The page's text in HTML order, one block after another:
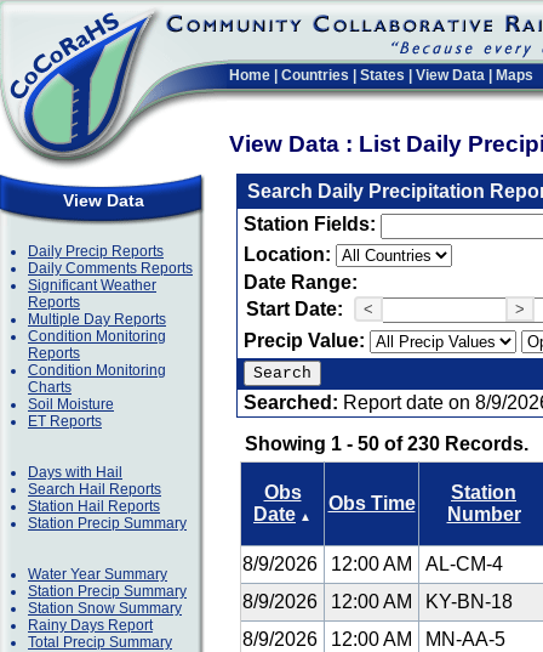
Home Countries States View Data Maps
View Data : List Daily
View Data
Daily Precip Reports
Daily Comments Reports
Significant Weather
Reports
Multiple Day Reports
Condition Monitoring
Reports
Condition Monitoring
Charts
Soil Moisture
ET Reports
Days with Hail
Search Hail Reports
Station Hail Reports
Station Precip Summary
Water Year Summary
Station Precip Summary
Station Snow Summary
Rainy Days Report
Total Precip Summary
Search Daily Precipitation
Station Fields:
Location:
Date Range:
Start Date:
< >
Precip Value:
Searched: Report date on 8/9/
Showing 1 - 50 of 230 Records.
Obs
Date ▲
Obs Time
Station
Number
8/9/2026 12:00 AM
AL-CM-4
8/9/2026
12:00 AM
KY-BN-18
8/9/2026
12:00 AM
MN-AA-5